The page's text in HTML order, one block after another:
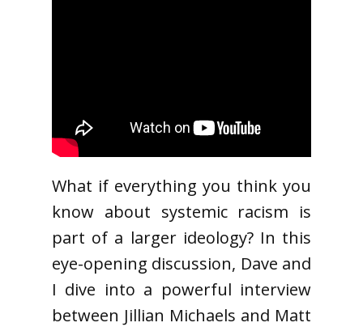
What if everything you think you
know about systemic racism is
part of a larger ideology? In this
eye-opening discussion, Dave and
I dive into a powerful interview
between Jillian Michaels and Matt